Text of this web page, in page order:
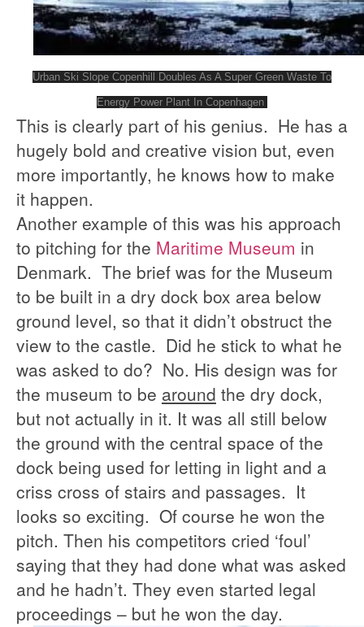
Urban Ski Slope Copenhill Doubles As A Super Green Waste To
Energy Power Plant In Copenhagen
This is clearly part of his genius. He has a
hugely bold and creative vision but, even
more importantly, he knows how to make
it happen.
Another example of this was his approach
to pitching for the Maritime Museum in
Denmark. The brief was for the Museum
to be built in a dry dock box area below
ground level, so that it didn’t obstruct the
view to the castle. Did he stick to what he
was asked to do? No. His design was for
the museum to be around the dry dock,
but not actually in it. It was all still below
the ground with the central space of the
dock being used for letting in light and a
criss cross of stairs and passages. It
looks so exciting. Of course he won the
pitch. Then his competitors cried ‘foul’
saying that they had done what was asked
and he hadn’t. They even started legal
proceedings – but he won the day.